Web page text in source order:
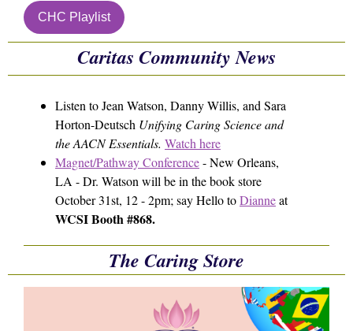
CHC Playlist
Caritas Community News
Listen to Jean Watson, Danny Willis, and Sara
Horton-Deutsch Unifying Caring Science and
the AACN Essentials. Watch here
Magnet/Pathway Conference- New Orleans,
LA - Dr. Watson will be in the book store
October 31st, 12 - 2pm; say Hello toDianneat
WCSI Booth #868.
The Caring Store